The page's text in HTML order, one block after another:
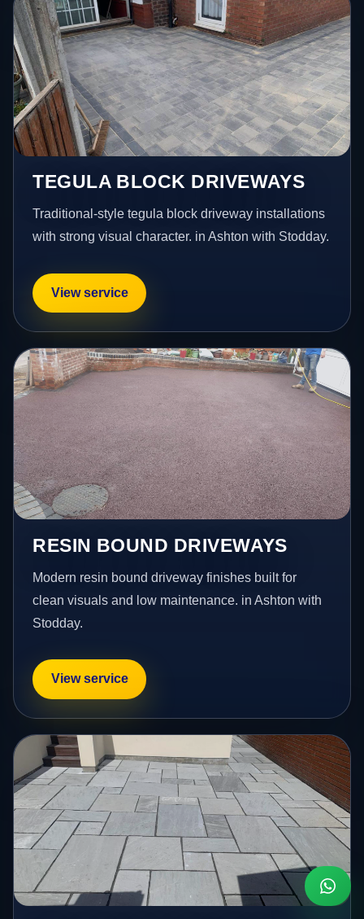
TEGULA BLOCK DRIVEWAYS
Traditional-style tegula block driveway installations
with strong visual character. in Ashton with Stodday.
View service
RESIN BOUND DRIVEWAYS
Modern resin bound driveway finishes built for
clean visuals and low maintenance. in Ashton with
Stodday.
View service